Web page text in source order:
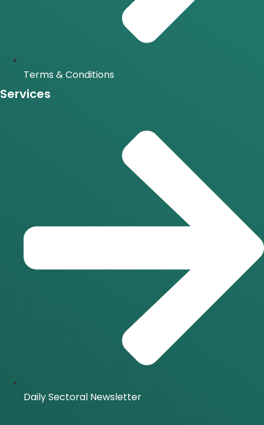
Terms & Conditions
Services
Daily Sectoral Newsletter